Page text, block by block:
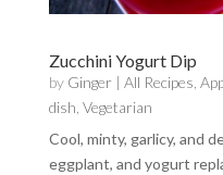
Zucchini Yogurt Dip
by Ginger | All Recipes
dish Vegetarian
Cool, minty, garlicy, and
eggplant, and yogurt